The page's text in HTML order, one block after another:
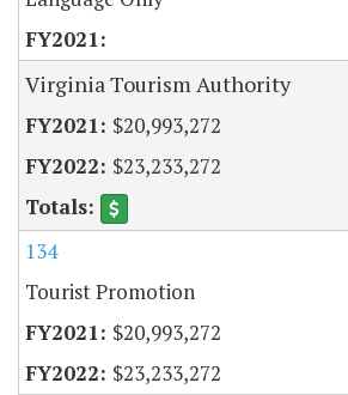
Virginia Tourism Authority
$20,993,272
$23,233,272
134
Tourist Promotion
$20,993,272
$23,233,272